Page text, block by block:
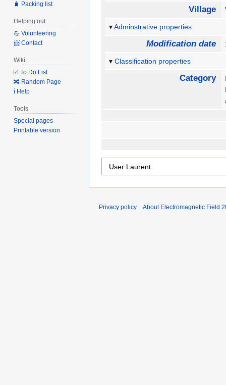
Village
Adminstrative properties
Modification date
Classification properties
Category
🧳 Packing list
Helping out
💪 Volunteering
📨 Contact
Wiki
☑️ To Do List
🔀 Random Page
ℹ️ Help
Tools
Special pages
Printable version
Privacy policy About Electromagnetic Field